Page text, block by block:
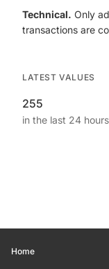
Technical. Only
transactions are
LATEST VALUES
255
in the last 24 hours
Home